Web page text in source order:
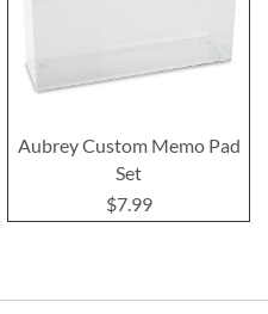
Aubrey Custom Memo Pad
Set
$7.99